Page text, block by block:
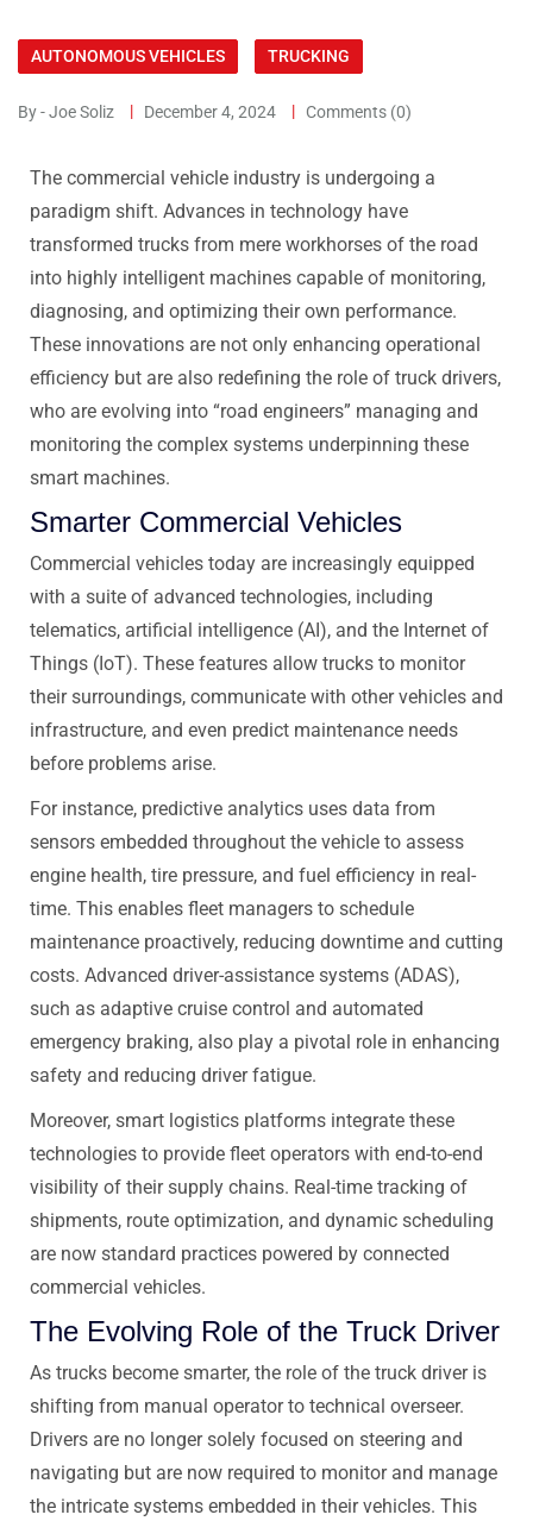
AUTONOMOUS VEHICLES TRUCKING
By - Joe Soliz December 4, 2024 Comments (0)
The commercial vehicle industry is undergoing a
paradigm shift. Advances in technology have
transformed trucks from mere workhorses of the road
into highly intelligent machines capable of monitoring,
diagnosing, and optimizing their own performance.
These innovations are not only enhancing operational
efficiency but are also redefining the role of truck drivers,
who are evolving into “road engineers” managing and
monitoring the complex systems underpinning these
smart machines.
Smarter Commercial Vehicles
Commercial vehicles today are increasingly equipped
with a suite of advanced technologies, including
telematics, artificial intelligence (AI), and the Internet of
Things (IoT). These features allow trucks to monitor
their surroundings, communicate with other vehicles and
infrastructure, and even predict maintenance needs
before problems arise.
For instance, predictive analytics uses data from
sensors embedded throughout the vehicle to assess
engine health, tire pressure, and fuel efficiency in real-
time. This enables fleet managers to schedule
maintenance proactively, reducing downtime and cutting
costs. Advanced driver-assistance systems (ADAS),
such as adaptive cruise control and automated
emergency braking, also play a pivotal role in enhancing
safety and reducing driver fatigue.
Moreover, smart logistics platforms integrate these
technologies to provide fleet operators with end-to-end
visibility of their supply chains. Real-time tracking of
shipments, route optimization, and dynamic scheduling
are now standard practices powered by connected
commercial vehicles.
The Evolving Role of the Truck Driver
As trucks become smarter, the role of the truck driver is
shifting from manual operator to technical overseer.
Drivers are no longer solely focused on steering and
navigating but are now required to monitor and manage
the intricate systems embedded in their vehicles. This